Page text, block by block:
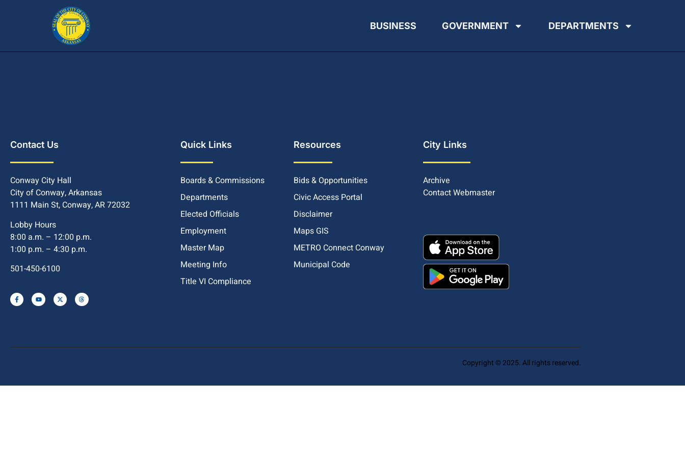
BUSINESS GOVERNMENT DEPARTMENTS
Contact Us
Conway City Hall
City of Conway, Arkansas
1111 Main St, Conway, AR 72032
Lobby Hours
8:00 a.m. – 12:00 p.m.
1:00 p.m. – 4:30 p.m.
501-450-6100
Quick Links
Boards & Commissions
Departments
Elected Officials
Employment
Master Map
Meeting Info
Title VI Compliance
Resources
Bids & Opportunities
Civic Access Portal
Disclaimer
Maps GIS
METRO Connect Conway
Municipal Code
City Links
Archive
Contact Webmaster
Copyright © 2025. All rights reserved.